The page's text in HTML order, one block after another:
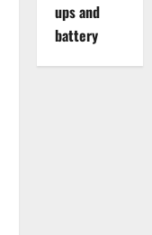
ups and
battery